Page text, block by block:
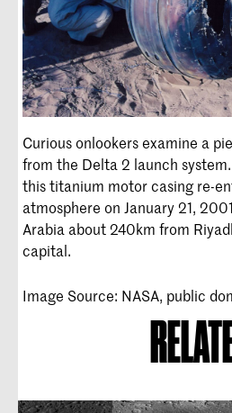
Curious onlookers examine a
from the Delta 2 launch
this titanium motor casing re-
atmosphere on January 21,
Arabia about 240km from
capital.
Image Source: NASA, public